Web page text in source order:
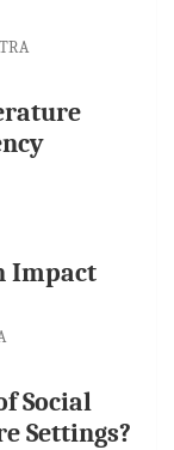
Impact
Social
Settings?